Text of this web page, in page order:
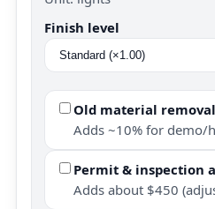
Finish level
Old material removal
Adds ~10% for demo/
Permit & inspection
Adds about $450